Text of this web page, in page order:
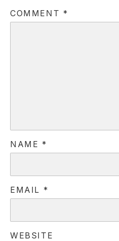
COMMENT *
NAME *
EMAIL *
WEBSITE